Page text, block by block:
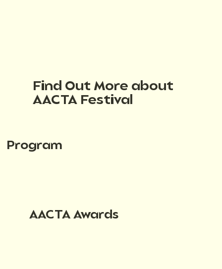
Find Out More about
AACTA Festival
Program
AACTA Awards